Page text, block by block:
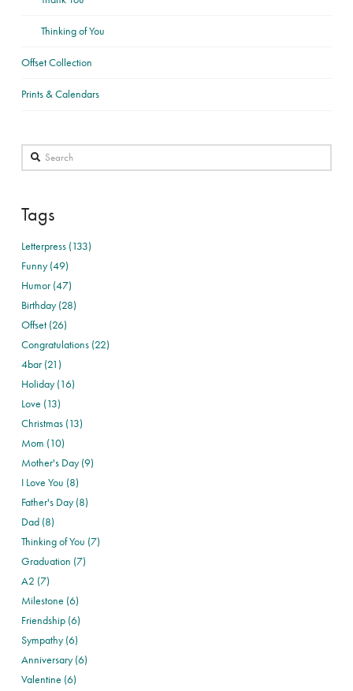
Thinking of You
Offset Collection
Prints & Calendars
Search
Tags
Letterpress (133)
Funny (49)
Humor (47)
Birthday (28)
Offset (26)
Congratulations (22)
4bar (21)
Holiday (16)
Love (13)
Christmas (13)
Mom (10)
Mother's Day (9)
I Love You (8)
Father's Day (8)
Dad (8)
Thinking of You (7)
Graduation (7)
A2 (7)
Milestone (6)
Friendship (6)
Sympathy (6)
Anniversary (6)
Valentine (6)